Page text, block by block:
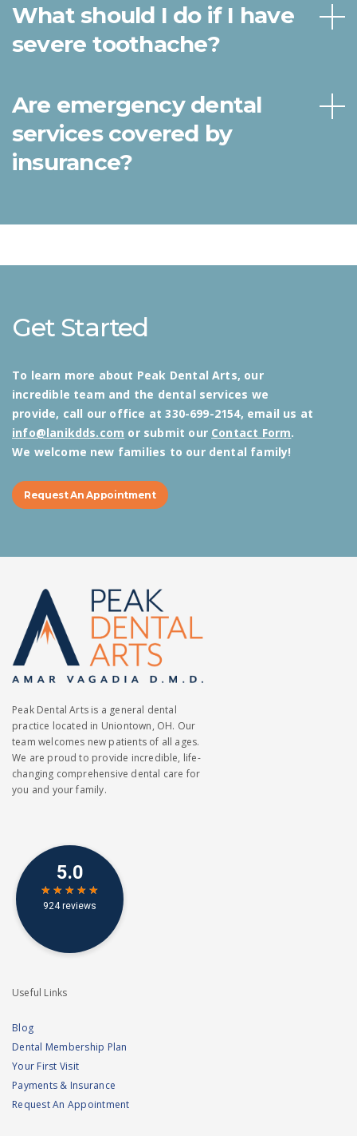
What should I do if I have
severe toothache?
Are emergency dental
services covered by
insurance?
Get Started
To learn more about Peak Dental Arts, our
incredible team and the dental services we
provide, call our office at 330-699-2154, email us at
info@lanikdds.com or submit our Contact Form.
We welcome new families to our dental family!
Request An Appointment
Peak Dental Arts is a general dental
practice located in Uniontown, OH. Our
team welcomes new patients of all ages.
We are proud to provide incredible, life-
changing comprehensive dental care for
you and your family.
Useful Links
Blog
Dental Membership Plan
Your First Visit
Payments & Insurance
Request An Appointment